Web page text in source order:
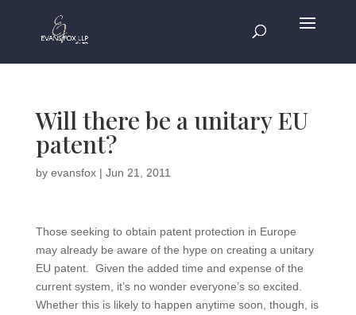
Will there be a unitary EU
patent?
by evansfox| Jun 21, 2011
Those seeking to obtain patent protection in Europe
may already be aware of the hype on creating a unitary
EU patent. Given the added time and expense of the
current system, it’s no wonder everyone’s so excited.
Whether this is likely to happen anytime soon, though, is